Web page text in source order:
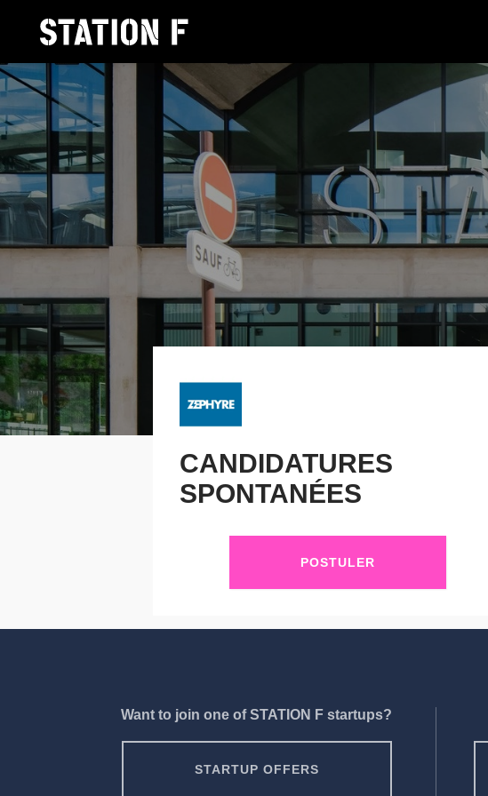
CANDIDATURES
SPONTANÉES
POSTULER
Want to join one of STATION F startups?
STARTUP OFFERS